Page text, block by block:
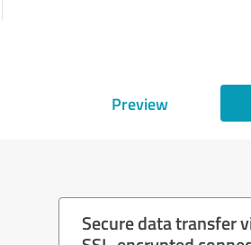
Preview
Secure data transfer